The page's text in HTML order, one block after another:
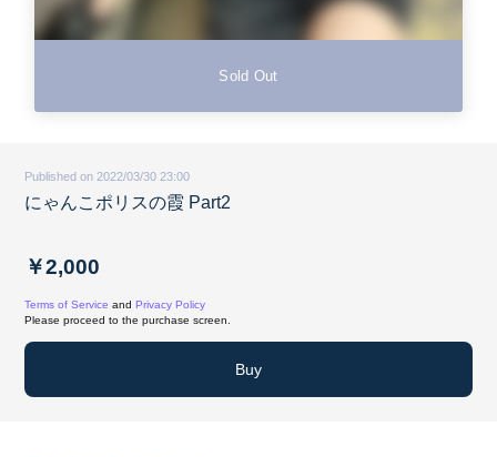
Sold Out
Published on 2022/03/30 23:00
にゃんこポリスの霞 Part2
￥2,000
Terms of Service and Privacy Policy
Please proceed to the purchase screen.
Buy